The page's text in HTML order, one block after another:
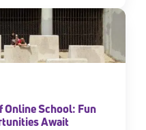
Online School: Fun
Await